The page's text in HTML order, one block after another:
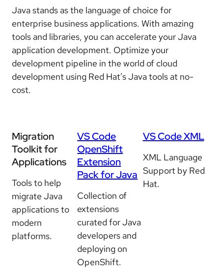
Java stands as the language of choice for
enterprise business applications. With amazing
tools and libraries, you can accelerate your Java
application development. Optimize your
development pipeline in the world of cloud
development using Red Hat’s Java tools at no-
cost.
Migration
Toolkit for
Applications
Tools to help
migrate Java
applications to
modern
platforms.
VS Code
OpenShift
Extension
Pack for Java
Collection of
extensions
curated for Java
developers and
deploying on
OpenShift.
VS Code XML
XML Language
Support by Red
Hat.